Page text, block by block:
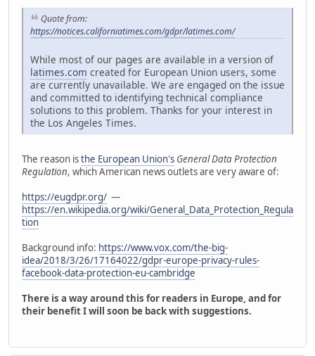
Quote from:
https://notices.californiatimes.com/gdpr/latimes.com/
While most of our pages are available in a version of
latimes.com created for European Union users, some
are currently unavailable. We are engaged on the issue
and committed to identifying technical compliance
solutions to this problem. Thanks for your interest in
the Los Angeles Times.
The reason isthe European Union's General Data Protection
Regulation, which American news outlets are very aware of:
https://eugdpr.org/ —
https://en.wikipedia.org/wiki/General_Data_Protection_Regula
tion
Background info: https://www.vox.com/the-big-
idea/2018/3/26/17164022/gdpr-europe-privacy-rules-
facebook-data-protection-eu-cambridge
There is a way around this for readers in Europe, and for
their benefit I will soon be back with suggestions.